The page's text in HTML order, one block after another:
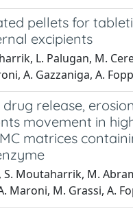
pellets for
excipients
L. Palugan, M.
A. Gazzaniga, A.
release,
movement in
matrices
S. Moutaharrik, M.
Maroni, M. Grassi, A.